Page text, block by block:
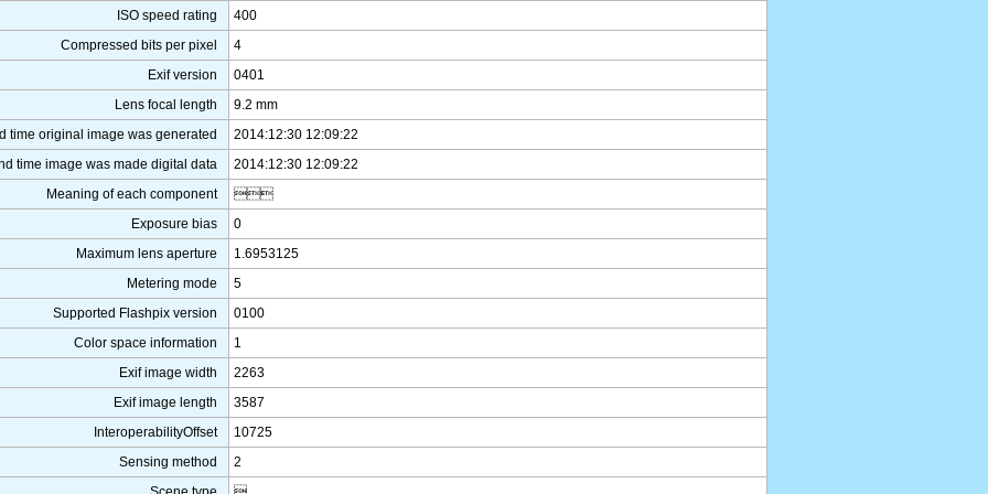
ISO speed rating
400
Compressed bits per pixel
4
Exif version
0401
Lens focal length
9.2 mm
time original image was generated
2014:12:30 12:09:22
time image was made digital data
2014:12:30 12:09:22
Meaning of each component

Exposure bias
0
Maximum lens aperture
1.6953125
Metering mode
5
Supported Flashpix version
0100
Color space information
1
Exif image width
2263
Exif image length
3587
InteroperabilityOffset
10725
Sensing method
2